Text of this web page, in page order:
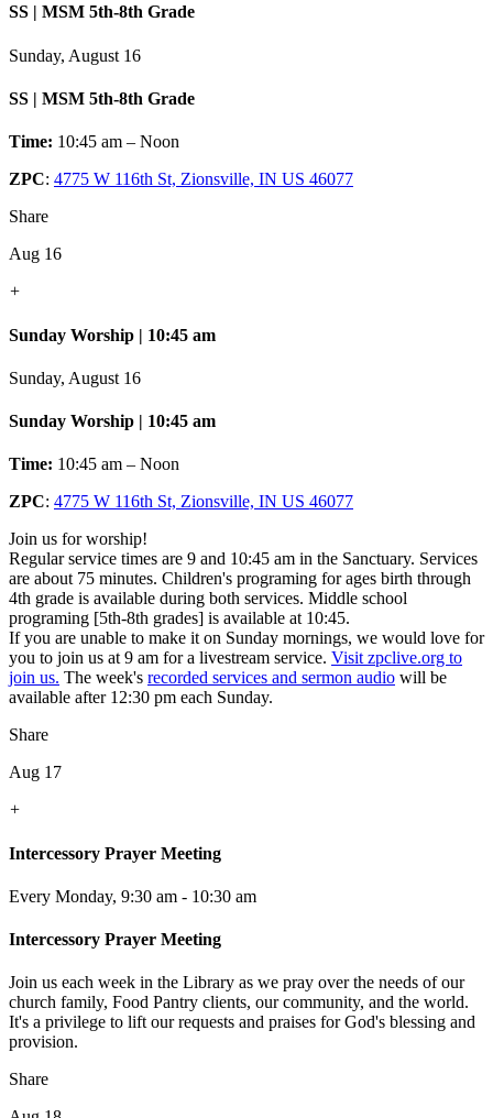
SS | MSM 5th-8th Grade
Sunday, August 16
SS | MSM 5th-8th Grade
Time: 10:45 am – Noon
ZPC: 4775 W 116th St, Zionsville, IN US 46077
Share
Aug 16
+
Sunday Worship | 10:45 am
Sunday, August 16
Sunday Worship | 10:45 am
Time: 10:45 am – Noon
ZPC: 4775 W 116th St, Zionsville, IN US 46077
Join us for worship!
Regular service times are 9 and 10:45 am in the Sanctuary. Services
are about 75 minutes. Children's programing for ages birth through
4th grade is available during both services. Middle school
programing [5th-8th grades] is available at 10:45.
If you are unable to make it on Sunday mornings, we would love for
you to join us at 9 am for a livestream service. Visit zpclive.org to
join us. The week's recorded services and sermon audio will be
available after 12:30 pm each Sunday.
Share
Aug 17
+
Intercessory Prayer Meeting
Every Monday, 9:30 am - 10:30 am
Intercessory Prayer Meeting
Join us each week in the Library as we pray over the needs of our
church family, Food Pantry clients, our community, and the world.
It's a privilege to lift our requests and praises for God's blessing and
provision.
Share